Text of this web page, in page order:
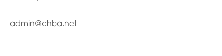
admin@chba.net